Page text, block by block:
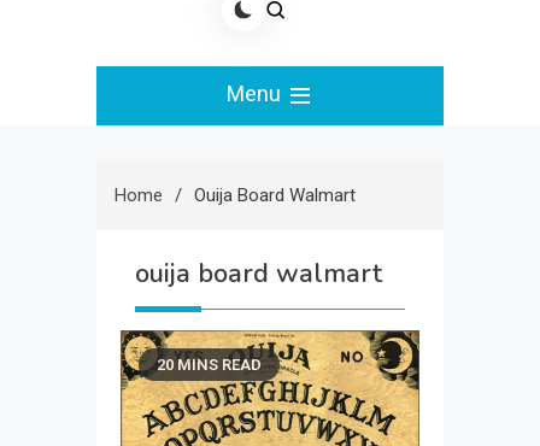
Menu
Home Ouija Board Walmart
ouija board walmart
20 MINS READ